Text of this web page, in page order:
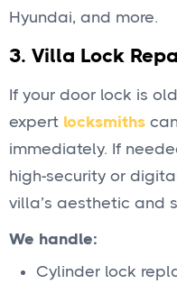
Hyundai, and more.
3. Villa Lock
If your door lock is
expert locksmiths
immediately. If
high-security or
villa’s aesthetic and
We handle:
Cylinder lock